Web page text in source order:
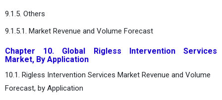
9.1.5. Others
9.1.5.1. Market Revenue and Volume Forecast
Chapter 10. Global Rigless Intervention Services
Market, By Application
10.1. Rigless Intervention Services Market Revenue and Volume
Forecast, by Application